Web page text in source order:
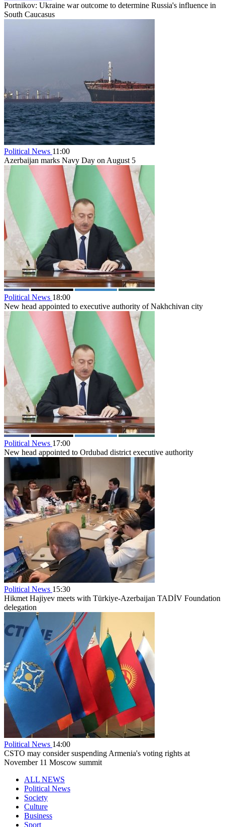
Portnikov: Ukraine war outcome to determine Russia's influence in
South Caucasus
Political News 11:00
Azerbaijan marks Navy Day on August 5
Political News 18:00
New head appointed to executive authority of Nakhchivan city
Political News 17:00
New head appointed to Ordubad district executive authority
Political News 15:30
Hikmet Hajiyev meets with Türkiye-Azerbaijan TADİV Foundation
delegation
Political News 14:00
CSTO may consider suspending Armenia's voting rights at
November 11 Moscow summit
ALL NEWS
Political News
Society
Culture
Business
Sport